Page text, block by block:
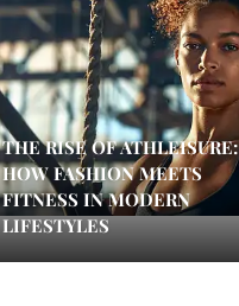
THE RISE OF ATHLEISURE:
HOW FASHION MEETS
FITNESS IN MODERN
LIFESTYLES